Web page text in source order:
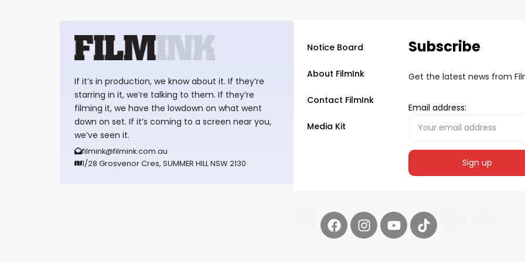
If it’s in production, we know about it. If they’re
starring in it, we’re talking to them. If they’re
filming it, we have the lowdown on what went
down on set. If it’s coming to a screen near you,
we’ve seen it.
filmink@filmink.com.au
1/28 Grosvenor Cres, SUMMER HILL NSW 2130
Notice Board
About FilmInk
Contact FilmInk
Media Kit
Subscribe
Get the latest news from
Email address: